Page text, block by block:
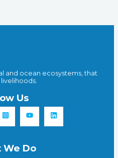
and ocean ecosystems, that
Us
We Do